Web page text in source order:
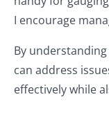
I encourage
By
can address
effectively while